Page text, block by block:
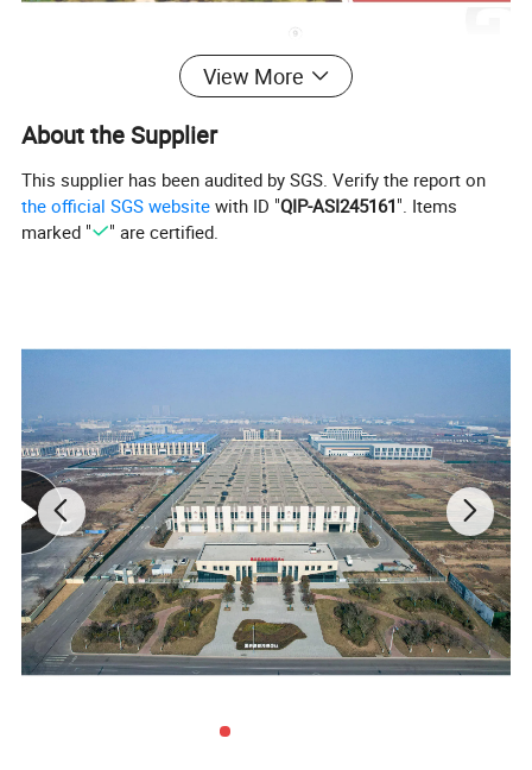
Detailed Photos
View More
About the Supplier
This supplier has been audited by SGS. Verify the report on
the official SGS website with ID "QIP-ASI245161". Items
marked "
" are certified.